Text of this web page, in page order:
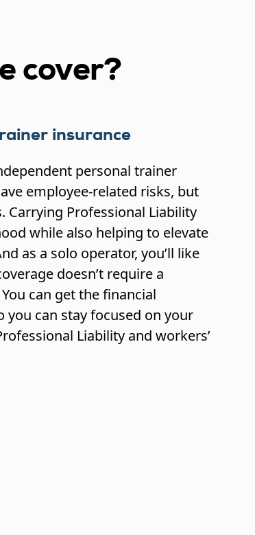
cover?
insurance
personal trainer
employee-related risks, but
Carrying Professional Liability
while also helping to elevate
as a solo operator, you’ll like
doesn’t require a
can get the financial
can stay focused on your
Liability and workers’